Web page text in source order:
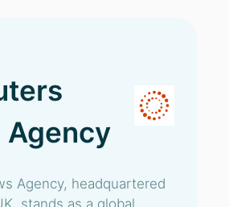
Agency
Agency, headquartered
stands as a global